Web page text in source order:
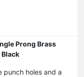
Prong Brass
Black
punch holes and a